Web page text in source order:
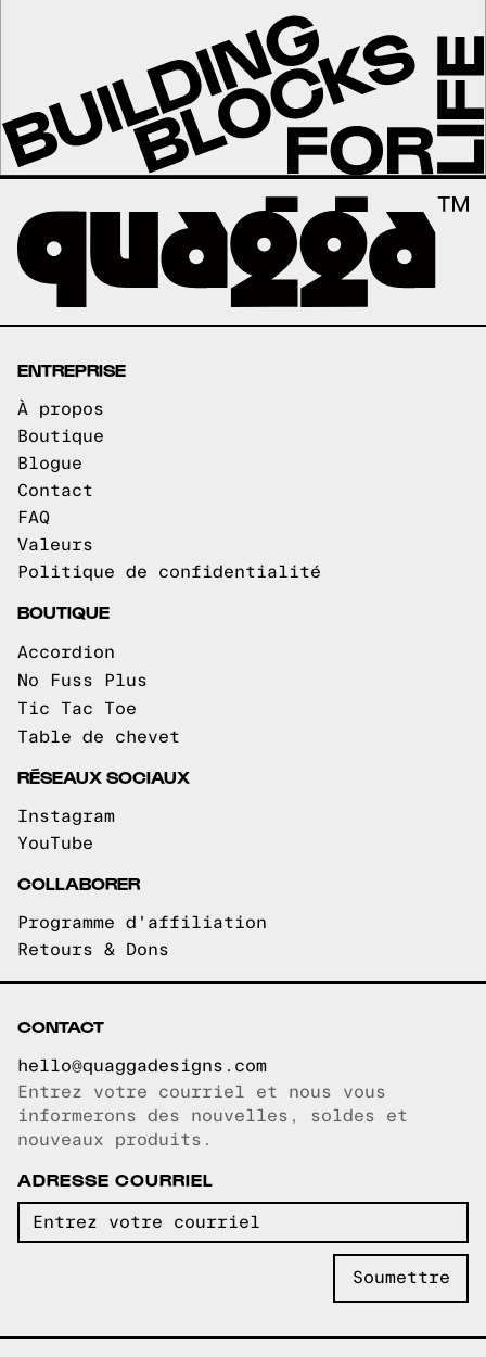
ENTREPRISE
À propos
Boutique
Blogue
Contact
FAQ
Valeurs
Politique de confidentialité
BOUTIQUE
Accordion
No Fuss Plus
Tic Tac Toe
Table de chevet
RÉSEAUX SOCIAUX
Instagram
YouTube
COLLABORER
Programme d'affiliation
Retours & Dons
CONTACT
hello@quaggadesigns.com
Courriel copié!
Entrez votre courriel et nous vous
informerons des nouvelles, soldes et
nouveaux produits.
ADRESSE COURRIEL